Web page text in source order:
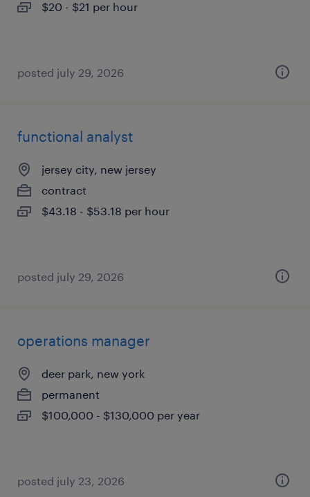
$20 - $21 per hour
posted july 29, 2026
functional analyst
jersey city, new jersey
contract
$43.18 - $53.18 per hour
posted july 29, 2026
operations manager
deer park, new york
permanent
$100,000 - $130,000 per year
posted july 23, 2026